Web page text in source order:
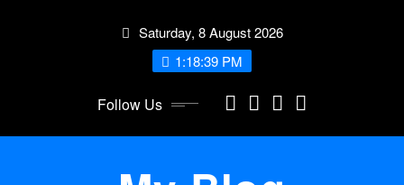
Saturday, 8 August 2026
1:18:40 PM
Follow Us